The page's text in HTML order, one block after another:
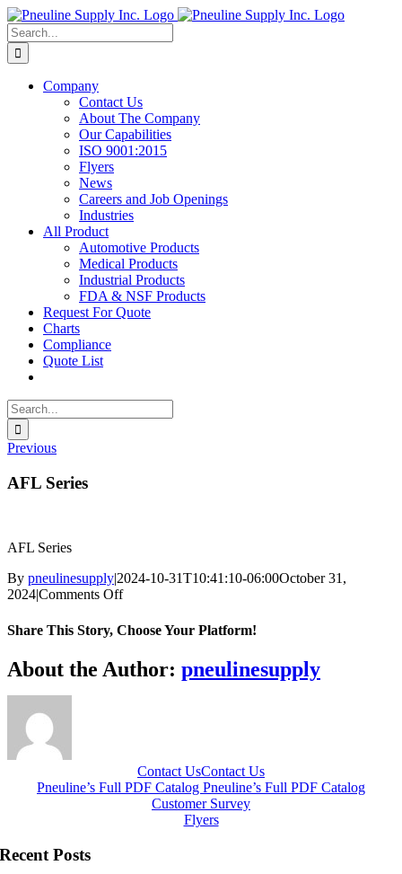
Skip
to
content
Search
for:
Company
Contact Us
About The Company
Our Capabilities
ISO 9001:2015
Flyers
News
Careers and Job Openings
Industries
All Product
Automotive Products
Medical Products
Industrial Products
FDA & NSF Products
Request For Quote
Charts
Compliance
Quote List
Search
for:
Previous
AFL Series
AFL Series
By pneulinesupply|2024-10-31T10:41:10-06:00October 31,
2024|Comments Offon
Series
Share This Story, Choose Your Platform!
Facebook
X
Reddit
LinkedIn
WhatsApp
Telegram
Tumblr
Pinterest
Vk
Xing
Email
About the Author: pneulinesupply
Contact UsContact Us
Pneuline’s Full PDF Catalog Pneuline’s Full PDF Catalog
Customer Survey
Flyers
Recent Posts